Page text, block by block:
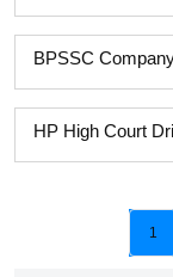
BPSSC
HP High Court
1